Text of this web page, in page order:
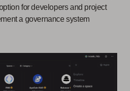
for developers and project
a governance system